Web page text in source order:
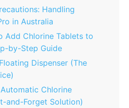
Handling
in Australia
Add Chlorine Tablets to
by-Step Guide
Dispenser (The
Chlorine
and-Forget Solution)